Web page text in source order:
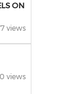
ON
views
views